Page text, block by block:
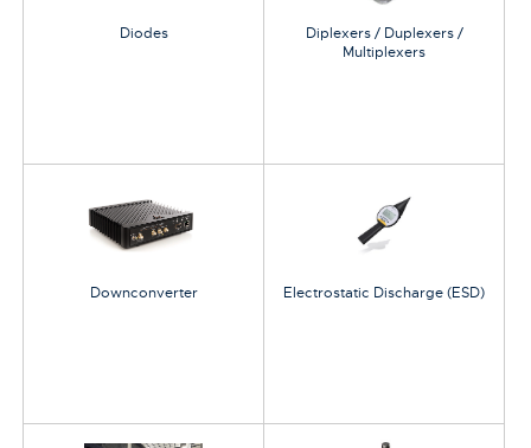
Diodes
Diplexers / Duplexers /
Multiplexers
Downconverter Electrostatic Discharge (ESD)